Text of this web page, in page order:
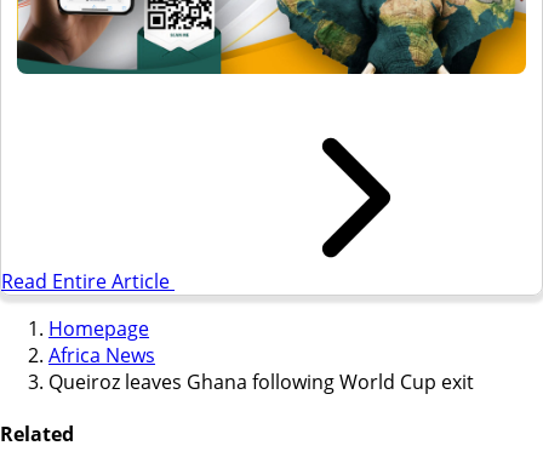
Read Entire Article
Homepage
Africa News
Queiroz leaves Ghana following World Cup exit
Related